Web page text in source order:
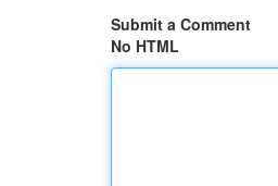
Submit a Comment
No HTML